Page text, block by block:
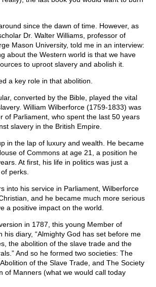
since the dawn of time. However, as
Dr. Walter Williams, professor of
Mason University, told me in an interview:
about the Western world is that we have
to uproot slavery and abolish it.
a key role in that abolition.
converted by the Bible, played the vital
William Wilberforce (1759-1833) was
of Parliament, who spent the last 50 years
slavery in the British Empire.
in the lap of luxury and wealth. He became
of Commons at age 21, a position he
At first, his life in politics was just a
perks.
into his service in Parliament, Wilberforce
and he became much more serious
a positive impact on the world.
in 1787, this young Member of
his diary, “Almighty God has set before me
the abolition of the slave trade and the
And so he formed two societies: The
of the Slave Trade, and The Society
of Manners (what we would call today